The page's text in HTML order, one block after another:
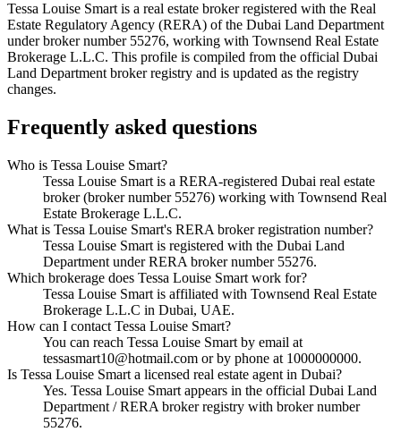
Tessa Louise Smartis a real estate broker registered with the Real
Estate Regulatory Agency (RERA) of the Dubai Land Department
under broker number 55276, working with Townsend Real Estate
Brokerage L.L.C. This profile is compiled from the official Dubai
Land Department broker registry and is updated as the registry
changes.
Frequently asked questions
Who is Tessa Louise Smart?
Tessa Louise Smart is a RERA-registered Dubai real estate
broker (broker number 55276) working with Townsend Real
Estate Brokerage L.L.C.
What is Tessa Louise Smart's RERA broker registration number?
Tessa Louise Smart is registered with the Dubai Land
Department under RERA broker number 55276.
Which brokerage does Tessa Louise Smart work for?
Tessa Louise Smart is affiliated with Townsend Real Estate
Brokerage L.L.C in Dubai, UAE.
How can I contact Tessa Louise Smart?
You can reach Tessa Louise Smart by email at
tessasmart10@hotmail.com or by phone at 1000000000.
Is Tessa Louise Smart a licensed real estate agent in Dubai?
Yes. Tessa Louise Smart appears in the official Dubai Land
Department / RERA broker registry with broker number
55276.